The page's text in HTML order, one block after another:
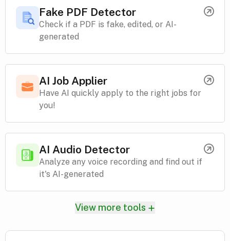
Fake PDF Detector
Check if a PDF is fake, edited, or AI-
generated
AI Job Applier
Have AI quickly apply to the right jobs for
you!
AI Audio Detector
Analyze any voice recording and find out if
it's AI-generated
View more tools